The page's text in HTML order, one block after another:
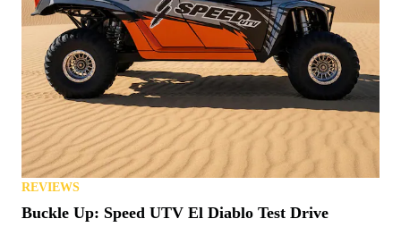
REVIEWS
Buckle Up: Speed UTV El Diablo Test Drive